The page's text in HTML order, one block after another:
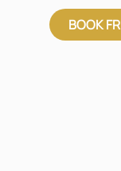
BOOK